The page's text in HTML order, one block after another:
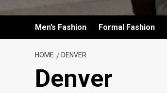
Men’s Fashion Formal Fashion
HOME DENVER
Denver